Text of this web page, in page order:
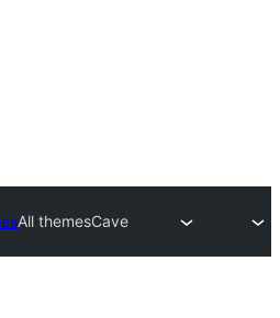
All themesCave